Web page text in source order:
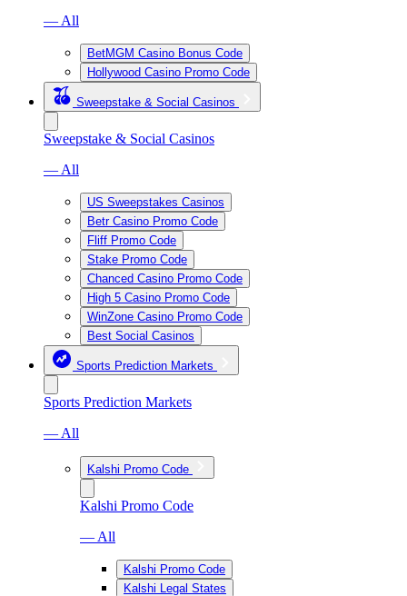
— All
BetMGM Casino Bonus Code
Hollywood Casino Promo Code
Sweepstake & Social Casinos
Sweepstake & Social Casinos
— All
US Sweepstakes Casinos
Betr Casino Promo Code
Fliff Promo Code
Stake Promo Code
Chanced Casino Promo Code
High 5 Casino Promo Code
WinZone Casino Promo Code
Best Social Casinos
Sports Prediction Markets
Sports Prediction Markets
— All
Kalshi Promo Code
Kalshi Promo Code
— All
Kalshi Promo Code
Kalshi Legal States